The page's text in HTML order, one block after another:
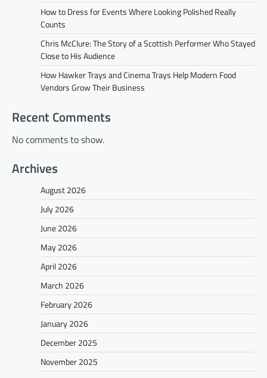
How to Dress for Events Where Looking Polished Really
Counts
Chris McClure: The Story of a Scottish Performer Who Stayed
Close to His Audience
How Hawker Trays and Cinema Trays Help Modern Food
Vendors Grow Their Business
Recent Comments
No comments to show.
Archives
August 2026
July 2026
June 2026
May 2026
April 2026
March 2026
February 2026
January 2026
December 2025
November 2025